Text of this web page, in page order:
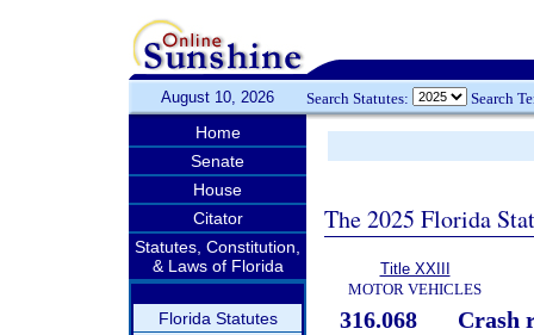
August 10, 2026 Search Statutes: Search
Home
Senate
House
Citator
Statutes, Constitution,
& Laws of Florida
Florida Statutes
The 2025 Florida
Title XXIII
MOTOR VEHICLES
316.068
Crash